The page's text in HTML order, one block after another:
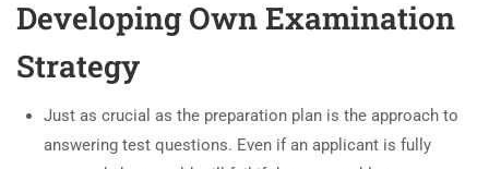
Developing Own Examination
Strategy
Just as crucial as the preparation plan is the approach to
answering test questions. Even if an applicant is fully